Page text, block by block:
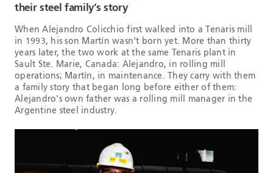
their steel family’s story
When Alejandro Colicchio first walked into a Tenaris mill
in 1993, his son Martín wasn't born yet. More than thirty
years later, the two work at the same Tenaris plant in
Sault Ste. Marie, Canada: Alejandro, in rolling mill
operations; Martín, in maintenance. They carry with them
a family story that began long before either of them:
Alejandro's own father was a rolling mill manager in the
Argentine steel industry.